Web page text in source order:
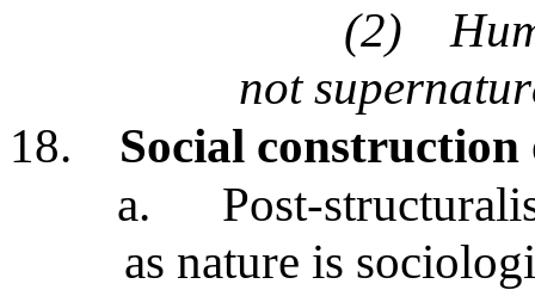
(2)
not
18.
Social
a.
Post-
as nature is